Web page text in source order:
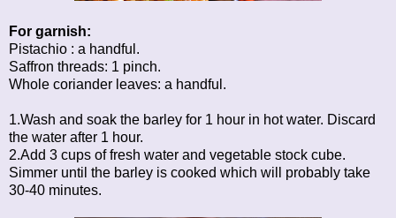
For garnish:
Pistachio : a handful.
Saffron threads: 1 pinch.
Whole coriander leaves: a handful.
1.Wash and soak the barley for 1 hour in hot water. Discard
the water after 1 hour.
2.Add 3 cups of fresh water and vegetable stock cube.
Simmer until the barley is cooked which will probably take
30-40 minutes.